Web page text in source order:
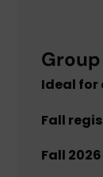
Ideal for
Fall
Fall